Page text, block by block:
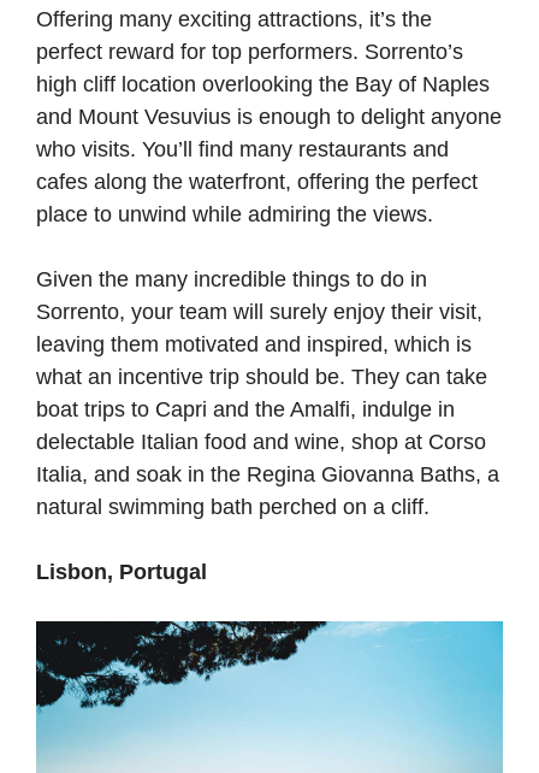
Offering many exciting attractions, it’s the
perfect reward for top performers. Sorrento’s
high cliff location overlooking the Bay of Naples
and Mount Vesuvius is enough to delight anyone
who visits. You’ll find many restaurants and
cafes along the waterfront, offering the perfect
place to unwind while admiring the views.
Given the many incredible things to do in
Sorrento, your team will surely enjoy their visit,
leaving them motivated and inspired, which is
what an incentive trip should be. They can take
boat trips to Capri and the Amalfi, indulge in
delectable Italian food and wine, shop at Corso
Italia, and soak in the Regina Giovanna Baths, a
natural swimming bath perched on a cliff.
Lisbon, Portugal